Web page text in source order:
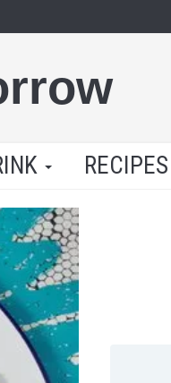
RECIPES